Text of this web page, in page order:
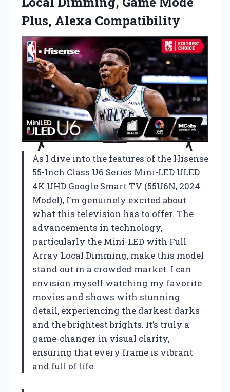
Plus, Alexa Compatibility
As I dive into the features of the Hisense
55-Inch Class U6 Series Mini-LED ULED
4K UHD Google Smart TV (55U6N, 2024
Model), I’m genuinely excited about
what this television has to offer. The
advancements in technology,
particularly the Mini-LED with Full
Array Local Dimming, make this model
stand out in a crowded market. I can
envision myself watching my favorite
movies and shows with stunning
detail, experiencing the darkest darks
and the brightest brights. It’s truly a
game-changer in visual clarity,
ensuring that every frame is vibrant
and full of life.